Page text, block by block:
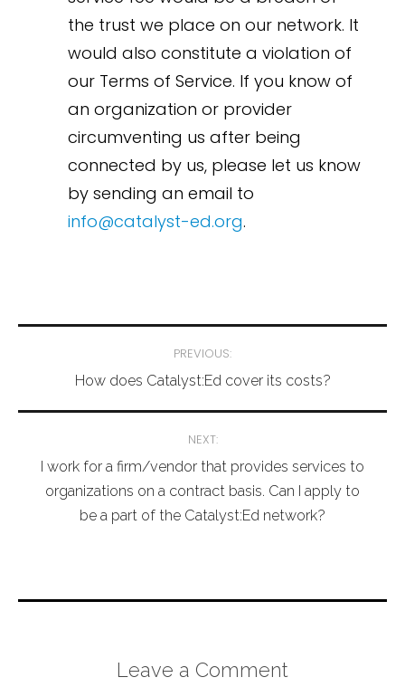
the trust we place on our network. It
would also constitute a violation of
our Terms of Service. If you know of
an organization or provider
circumventing us after being
connected by us, please let us know
by sending an email to
info@catalyst-ed.org.
navigation
PREVIOUS:
How does Catalyst:Ed cover its costs?
NEXT:
I work for a firm/vendor that provides services to
organizations on a contract basis. Can I apply to
be a part of the Catalyst:Ed network?
Leave a Comment